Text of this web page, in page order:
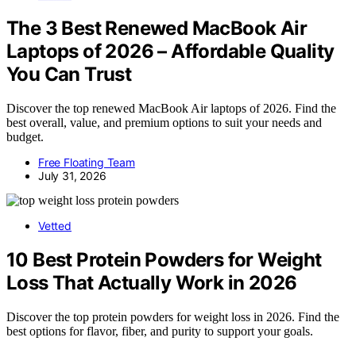
The 3 Best Renewed MacBook Air
Laptops of 2026 – Affordable Quality
You Can Trust
Discover the top renewed MacBook Air laptops of 2026. Find the
best overall, value, and premium options to suit your needs and
budget.
Free Floating Team
July 31, 2026
Vetted
10 Best Protein Powders for Weight
Loss That Actually Work in 2026
Discover the top protein powders for weight loss in 2026. Find the
best options for flavor, fiber, and purity to support your goals.